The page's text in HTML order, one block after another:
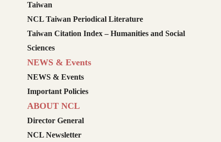
Taiwan
NCL Taiwan Periodical Literature
Taiwan Citation Index – Humanities and Social
Sciences
NEWS & Events
NEWS & Events
Important Policies
ABOUT NCL
Director General
NCL Newsletter